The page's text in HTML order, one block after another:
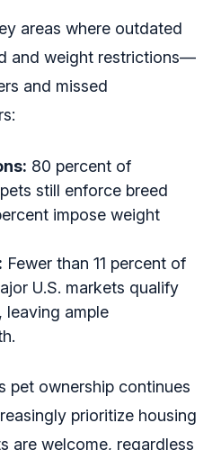
areas where outdated
and weight restrictions—
and missed
80 percent of
still enforce breed
impose weight
Fewer than 11 percent of
U.S. markets qualify
leaving ample
pet ownership continues
prioritize housing
are welcome, regardless